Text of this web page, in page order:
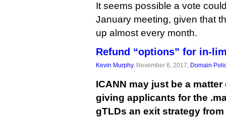
It seems possible a vote
January meeting, given that
up almost every month.
Refund “options” for in-
Kevin Murphy, November 6, 2017, Domain
ICANN may just be a
giving applicants for the
gTLDs an exit strategy